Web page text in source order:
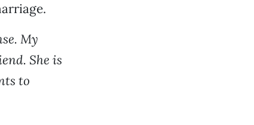
My
She is
to